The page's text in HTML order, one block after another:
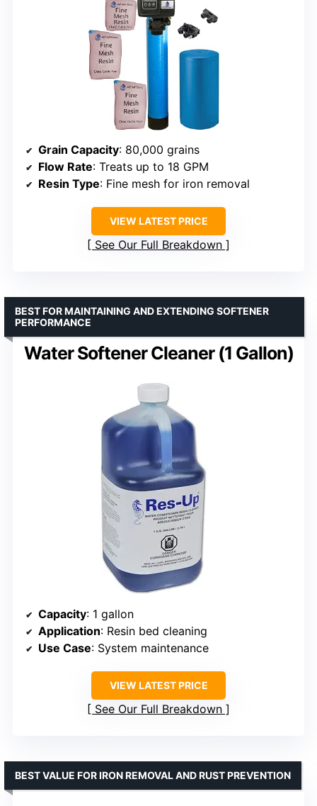
Grain Capacity: 80,000 grains
Flow Rate: Treats up to 18 GPM
Resin Type: Fine mesh for iron removal
VIEW LATEST PRICE
See Our Full Breakdown
Water Softener Cleaner (1 Gallon)
BEST FOR MAINTAINING AND EXTENDING SOFTENER
PERFORMANCE
Capacity: 1 gallon
Application: Resin bed cleaning
Use Case: System maintenance
VIEW LATEST PRICE
See Our Full Breakdown
BEST VALUE FOR IRON REMOVAL AND RUST PREVENTION